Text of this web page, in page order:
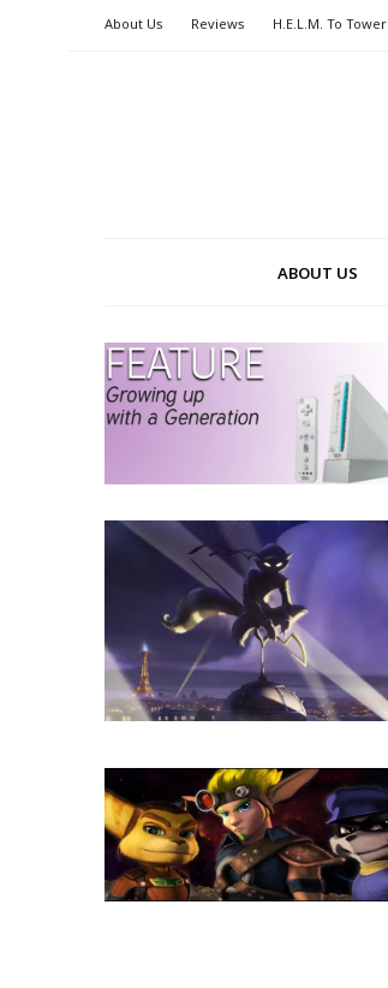
About Us Reviews H.E.L.M. To Tower
ABOUT US